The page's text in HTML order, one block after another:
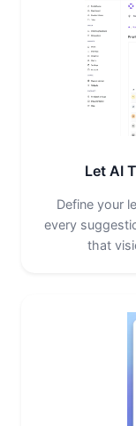
Let AI
Define your
every
that